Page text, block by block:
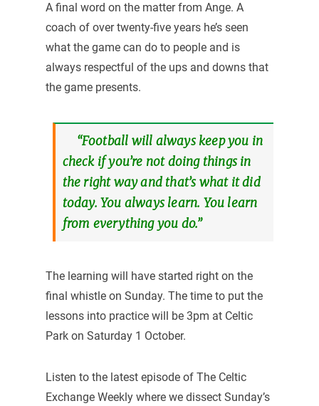
A final word on the matter from Ange. A
coach of over twenty-five years he’s seen
what the game can do to people and is
always respectful of the ups and downs that
the game presents.
“Football will always keep you in
check if you’re not doing things in
the right way and that’s what it did
today. You always learn. You learn
from everything you do.”
The learning will have started right on the
final whistle on Sunday. The time to put the
lessons into practice will be 3pm at Celtic
Park on Saturday 1 October.
Listen to the latest episode of The Celtic
Exchange Weekly where we dissect Sunday’s